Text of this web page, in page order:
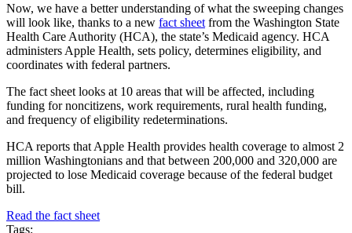
Now, we have a better understanding of what the sweeping changes
will look like, thanks to a new fact sheet from the Washington State
Health Care Authority (HCA), the state’s Medicaid agency. HCA
administers Apple Health, sets policy, determines eligibility, and
coordinates with federal partners.
The fact sheet looks at 10 areas that will be affected, including
funding for noncitizens, work requirements, rural health funding,
and frequency of eligibility redeterminations.
HCA reports that Apple Health provides health coverage to almost 2
million Washingtonians and that between 200,000 and 320,000 are
projected to lose Medicaid coverage because of the federal budget
bill.
Read the fact sheet
Tags: